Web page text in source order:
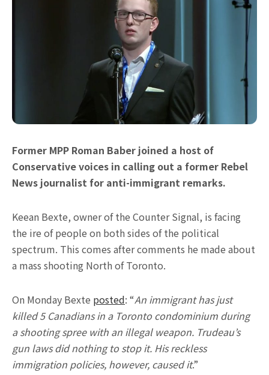
Former MPP Roman Baber joined a host of
Conservative voices in calling out a former Rebel
News journalist for anti-immigrant remarks.
Keean Bexte, owner of the Counter Signal, is facing
the ire of people on both sides of the political
spectrum. This comes after comments he made about
a mass shooting North of Toronto.
On Monday Bexte posted: “An immigrant has just
killed 5 Canadians in a Toronto condominium during
a shooting spree with an illegal weapon. Trudeau’s
gun laws did nothing to stop it. His reckless
immigration policies, however, caused it.”